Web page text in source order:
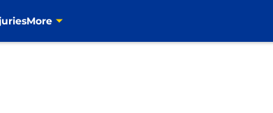
More